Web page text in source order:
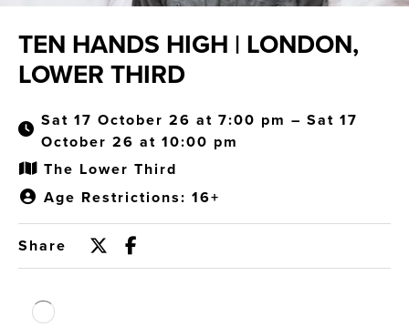
TEN HANDS HIGH | LONDON,
LOWER THIRD
Sat 17 October 26 at 7:00 pm – Sat 17
October 26 at 10:00 pm
The Lower Third
Age Restrictions: 16+
Share